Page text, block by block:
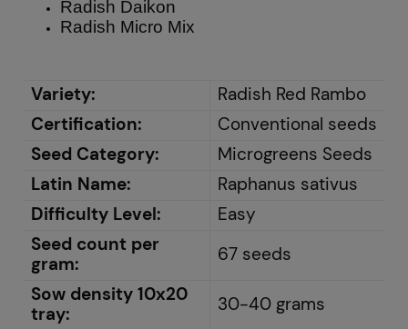
Radish Daikon
Radish Micro Mix
Variety:
Radish Red Rambo
Certification:
Conventional seeds
Seed Category:
Microgreens Seeds
Latin Name:
Raphanus sativus
Difficulty Level:
Easy
Seed count per
gram:
67 seeds
Sow density 10x20
tray:
30-40 grams